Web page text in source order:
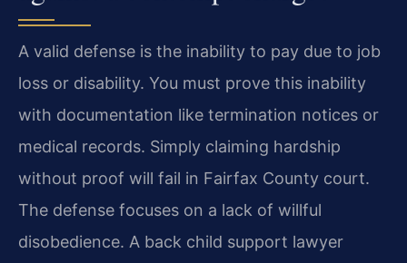
A valid defense is the inability to pay due to job
loss or disability. You must prove this inability
with documentation like termination notices or
medical records. Simply claiming hardship
without proof will fail in Fairfax County court.
The defense focuses on a lack of willful
disobedience. A back child support lawyer